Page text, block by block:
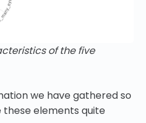
of the five
we have gathered so
elements quite